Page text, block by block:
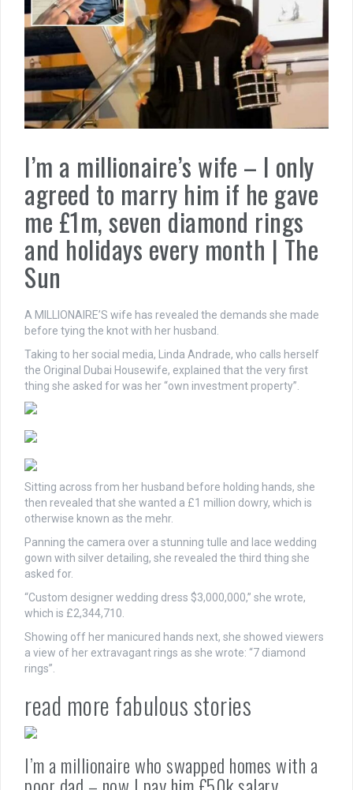
I’m a millionaire’s wife – I only
agreed to marry him if he gave
me £1m, seven diamond rings
and holidays every month | The
Sun
A MILLIONAIRE’S wife has revealed the demands she made
before tying the knot with her husband.
Taking to her social media, Linda Andrade, who calls herself
the Original Dubai Housewife, explained that the very first
thing she asked for was her “own investment property”.
Sitting across from her husband before holding hands, she
then revealed that she wanted a £1 million dowry, which is
otherwise known as the mehr.
Panning the camera over a stunning tulle and lace wedding
gown with silver detailing, she revealed the third thing she
asked for.
“Custom designer wedding dress $3,000,000,” she wrote,
which is £2,344,710.
Showing off her manicured hands next, she showed viewers
a view of her extravagant rings as she wrote: “7 diamond
rings”.
read more fabulous stories
I’m a millionaire who swapped homes with a